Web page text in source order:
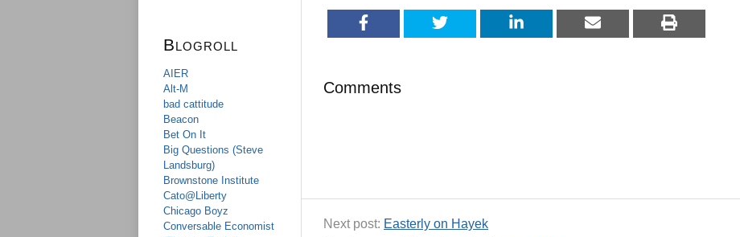
Blogroll
AIER
Alt-M
bad cattitude
Beacon
Bet On It
Big Questions (Steve
Landsburg)
Brownstone Institute
Cato@Liberty
Chicago Boyz
Conversable Economist
Comments
Next post: Easterly on Hayek